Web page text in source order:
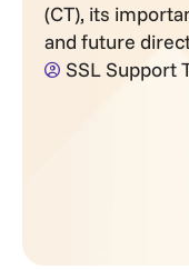
Company
Support
(CT), its
and future
SSL Support